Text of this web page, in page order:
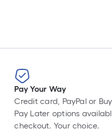
Pay Your Way
Credit card, PayPal or
Pay Later options
checkout. Your choice.